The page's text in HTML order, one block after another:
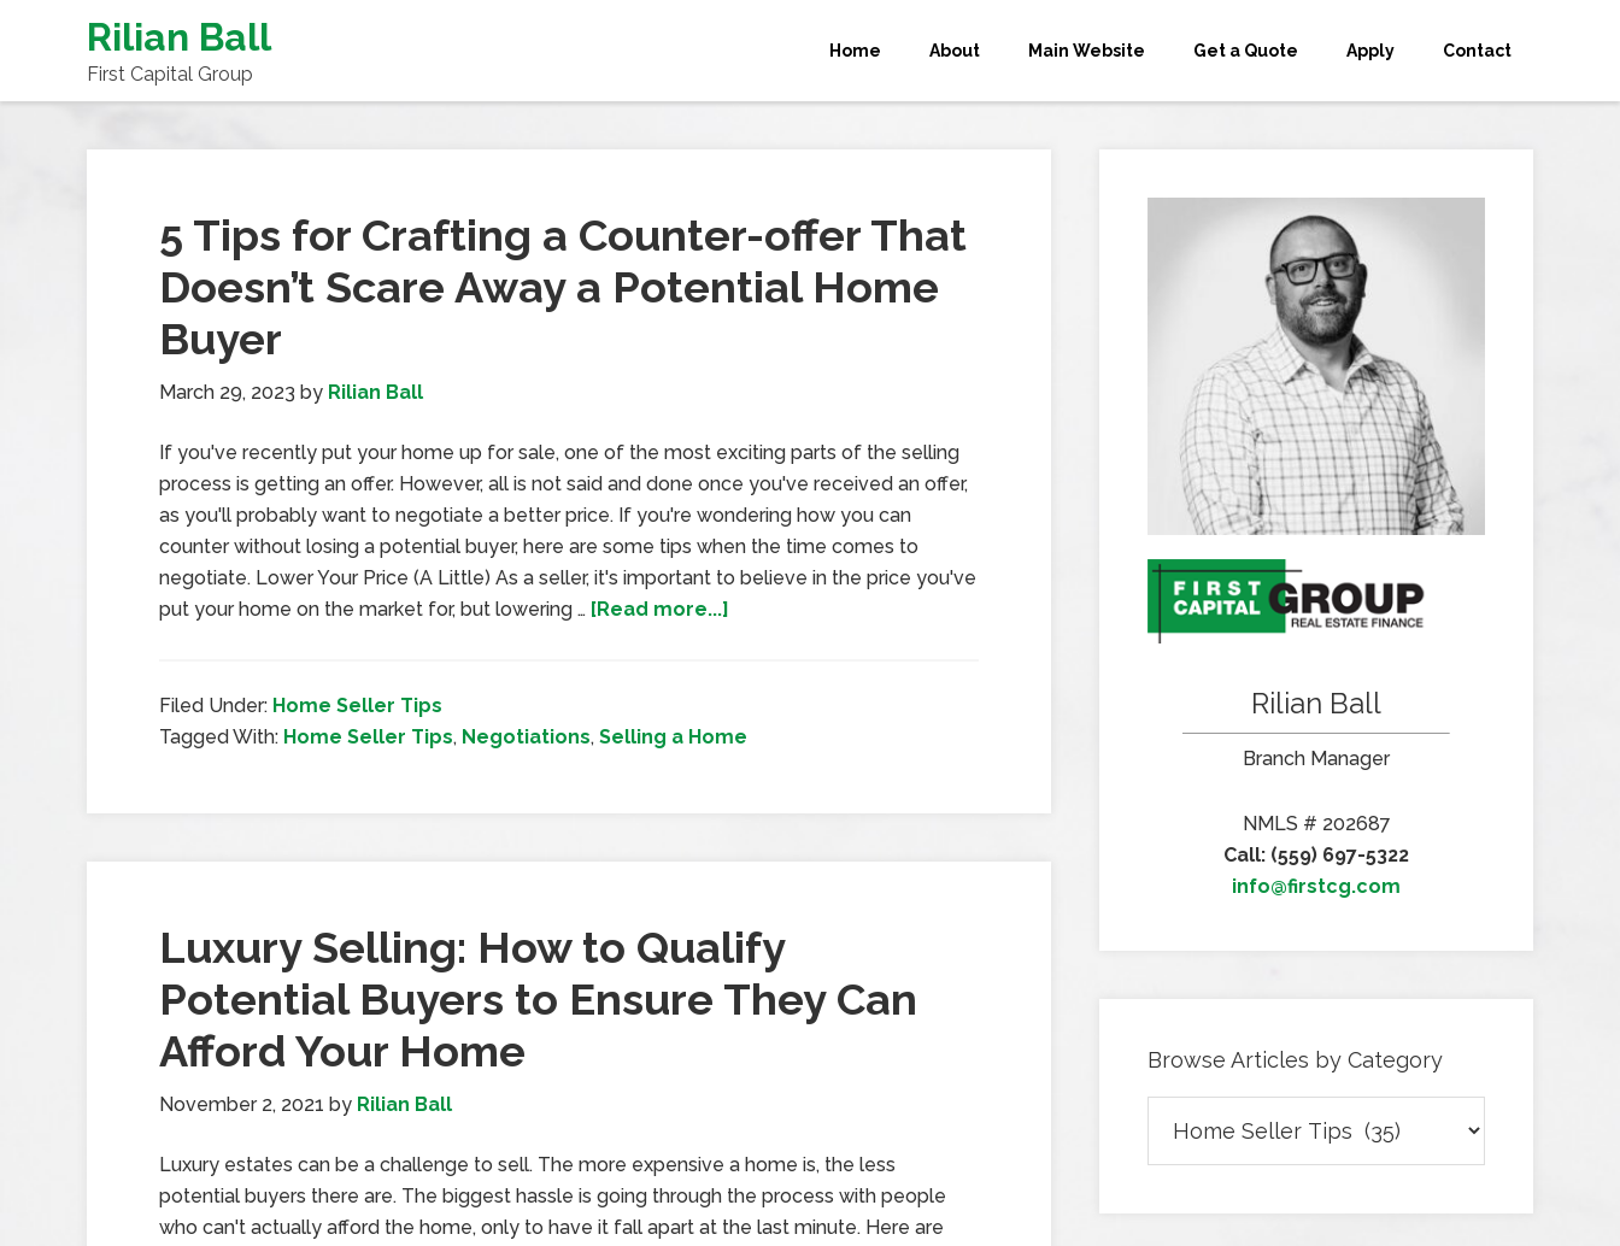
Rilian Ball
First Capital Group
Home About Main Website Get a Quote Apply Contact
5 Tips for Crafting a Counter-offer That
Doesn’t Scare Away a Potential Home
Buyer
March 29, 2023 by Rilian Ball
If you've recently put your home up for sale, one of the most exciting parts of the selling
process is getting an offer. However, all is not said and done once you've received an offer,
as you'll probably want to negotiate a better price. If you're wondering how you can
counter without losing a potential buyer, here are some tips when the time comes to
negotiate. Lower Your Price (A Little) As a seller, it's important to believe in the price you've
put your home on the market for, but lowering … [Read more...]
Filed Under: Home Seller Tips
Tagged With: Home Seller Tips, Negotiations, Selling a Home
Luxury Selling: How to Qualify
Potential Buyers to Ensure They Can
Afford Your Home
November 2, 2021 by Rilian Ball
Luxury estates can be a challenge to sell. The more expensive a home is, the less
potential buyers there are. The biggest hassle is going through the process with people
who can't actually afford the home, only to have it fall apart at the last minute. Here are
Rilian Ball
Branch Manager
NMLS # 202687
Call: (559) 697-5322
info@firstcg.com
Browse Articles by Category
Articles